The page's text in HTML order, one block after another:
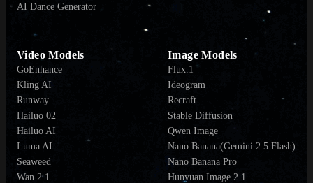
AI Dance Generator
Video Models
GoEnhance
Kling AI
Runway
Hailuo 02
Hailuo AI
Luma AI
Seaweed
Wan 2.1
Image Models
Flux.1
Ideogram
Recraft
Stable Diffusion
Qwen Image
Nano Banana(Gemini 2.5 Flash)
Nano Banana Pro
Hunyuan Image 2.1